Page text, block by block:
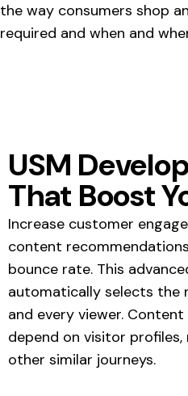
the way consumers shop
required and when and
USM
That Boost
Increase customer
content
bounce rate. This
automatically selects the
and every viewer.
depend on visitor
other similar journeys.